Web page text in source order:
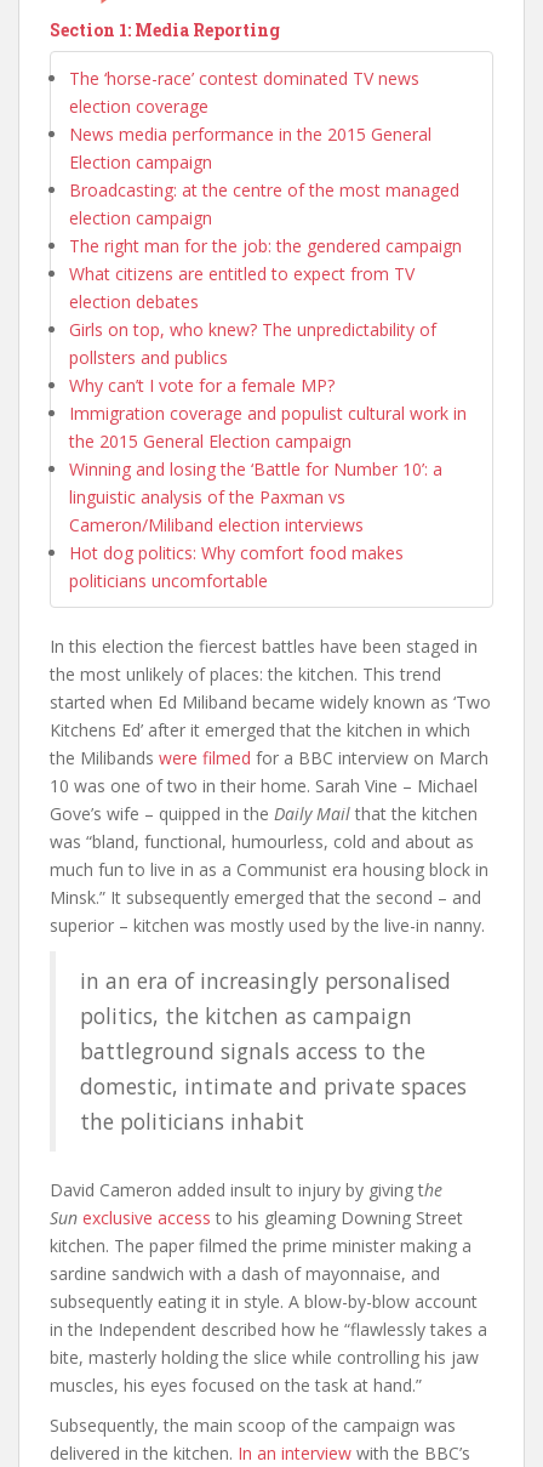
Section 1: Media Reporting
The ‘horse-race’ contest dominated TV news
election coverage
News media performance in the 2015 General
Election campaign
Broadcasting: at the centre of the most managed
election campaign
The right man for the job: the gendered campaign
What citizens are entitled to expect from TV
election debates
Girls on top, who knew? The unpredictability of
pollsters and publics
Why can’t I vote for a female MP?
Immigration coverage and populist cultural work in
the 2015 General Election campaign
Winning and losing the ‘Battle for Number 10’: a
linguistic analysis of the Paxman vs
Cameron/Miliband election interviews
Hot dog politics: Why comfort food makes
politicians uncomfortable
In this election the fiercest battles have been staged in
the most unlikely of places: the kitchen. This trend
started when Ed Miliband became widely known as ‘Two
Kitchens Ed’ after it emerged that the kitchen in which
the Milibands were filmed for a BBC interview on March
10 was one of two in their home. Sarah Vine – Michael
Gove’s wife – quipped in the Daily Mail that the kitchen
was “bland, functional, humourless, cold and about as
much fun to live in as a Communist era housing block in
Minsk.” It subsequently emerged that the second – and
superior – kitchen was mostly used by the live-in nanny.
in an era of increasingly personalised
politics, the kitchen as campaign
battleground signals access to the
domestic, intimate and private spaces
the politicians inhabit
David Cameron added insult to injury by giving the
Sun exclusive access to his gleaming Downing Street
kitchen. The paper filmed the prime minister making a
sardine sandwich with a dash of mayonnaise, and
subsequently eating it in style. A blow-by-blow account
in the Independent described how he “flawlessly takes a
bite, masterly holding the slice while controlling his jaw
muscles, his eyes focused on the task at hand.”
Subsequently, the main scoop of the campaign was
delivered in the kitchen. In an interview with the BBC’s